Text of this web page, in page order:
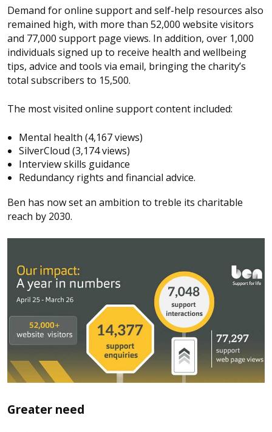
Demand for online support and self-help resources also
remained high, with more than 52,000 website visitors
and 77,000 support page views. In addition, over 1,000
individuals signed up to receive health and wellbeing
tips, advice and tools via email, bringing the charity’s
total subscribers to 15,500.
The most visited online support content included:
Mental health (4,167 views)
SilverCloud (3,174 views)
Interview skills guidance
Redundancy rights and financial advice.
Ben has now set an ambition to treble its charitable
reach by 2030.
Greater need